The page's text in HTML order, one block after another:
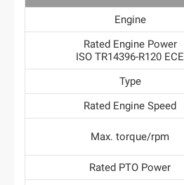
Engine
Rated Engine Power
ISO TR14396-R120 ECE
Type
Rated Engine Speed
Max. torque/rpm
Rated PTO Power